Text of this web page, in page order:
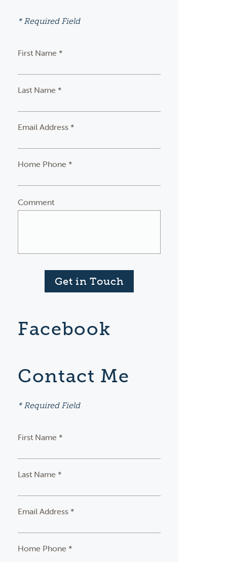
* Required Field
First Name *
Last Name *
Email Address *
Home Phone *
Comment
Get in Touch
Facebook
Contact Me
* Required Field
First Name *
Last Name *
Email Address *
Home Phone *